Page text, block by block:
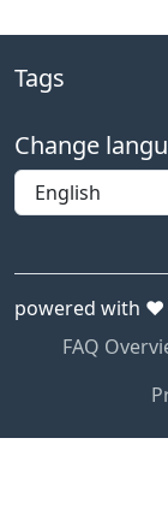
Tags
Change
powered with ❤️
FAQ